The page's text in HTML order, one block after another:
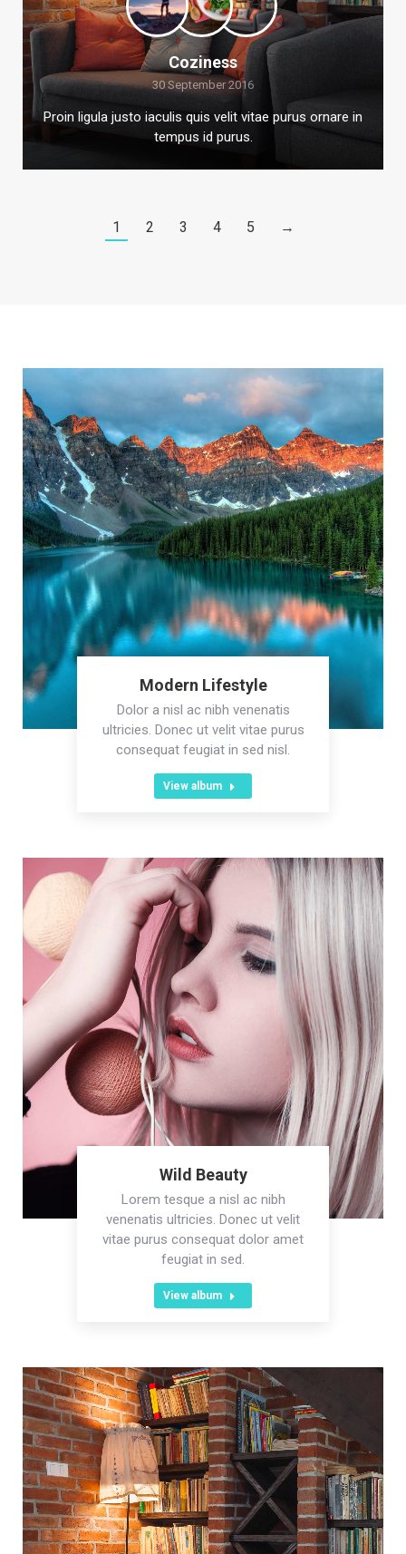
Coziness
30 September 2016
Proin ligula justo iaculis quis velit vitae purus ornare in
tempus id purus.
1 2 3 4 5 →
Modern Lifestyle
Dolor a nisl ac nibh venenatis
ultricies. Donec ut velit vitae purus
consequat feugiat in sed nisl.
View album
Wild Beauty
Lorem tesque a nisl ac nibh
venenatis ultricies. Donec ut velit
vitae purus consequat dolor amet
feugiat in sed.
View album